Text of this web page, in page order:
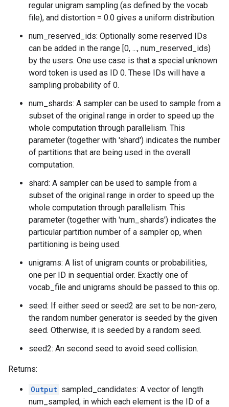
regular unigram sampling (as defined by the vocab
file), and distortion = 0.0 gives a uniform distribution.
num_reserved_ids: Optionally some reserved IDs
can be added in the range [0, ..., num_reserved_ids)
by the users. One use case is that a special unknown
word token is used as ID 0. These IDs will have a
sampling probability of 0.
num_shards: A sampler can be used to sample from a
subset of the original range in order to speed up the
whole computation through parallelism. This
parameter (together with 'shard') indicates the number
of partitions that are being used in the overall
computation.
shard: A sampler can be used to sample from a
subset of the original range in order to speed up the
whole computation through parallelism. This
parameter (together with 'num_shards') indicates the
particular partition number of a sampler op, when
partitioning is being used.
unigrams: A list of unigram counts or probabilities,
one per ID in sequential order. Exactly one of
vocab_file and unigrams should be passed to this op.
seed: If either seed or seed2 are set to be non-zero,
the random number generator is seeded by the given
seed. Otherwise, it is seeded by a random seed.
seed2: An second seed to avoid seed collision.
Returns:
Output sampled_candidates: A vector of length
num_sampled, in which each element is the ID of a